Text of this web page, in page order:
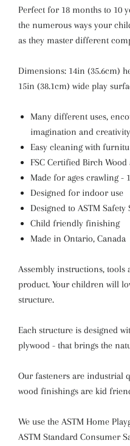
Perfect for 18 months to 10
the numerous ways your
as they master different
Dimensions: 14in (35.6cm)
15in (38.1cm) wide play
Many different uses,
imagination and
Easy cleaning with
FSC Certified Birch
Made for ages crawling -
Designed for indoor use
Designed to ASTM Safety
Child friendly finishing
Made in Ontario, Canada
Assembly instructions, tools
product. Your children will
structure.
Each structure is designed
plywood - that brings the
Our fasteners are industrial
wood finishings are kid
We use the ASTM Home
ASTM Standard Consumer